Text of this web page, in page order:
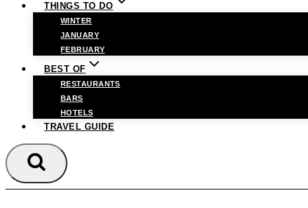
THINGS TO DO
WINTER
JANUARY
FEBRUARY
BEST OF
RESTAURANTS
BARS
HOTELS
TRAVEL GUIDE